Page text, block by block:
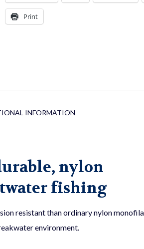
Print
INFORMATION
nylon
fishing
resistant than ordinary nylon
environment.